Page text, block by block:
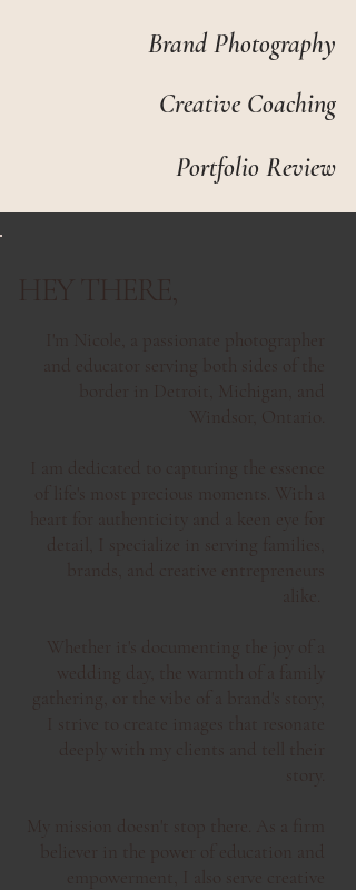
Brand Photography
Creative Coaching
Portfolio Review
HEY THERE,
I'm Nicole, a passionate photographer
and educator serving both sides of the
border in Detroit, Michigan, and
Windsor, Ontario.
I am dedicated to capturing the essence
of life's most precious moments. With a
heart for authenticity and a keen eye for
detail, I specialize in serving families,
brands, and creative entrepreneurs
alike.
Whether it's documenting the joy of a
wedding day, the warmth of a family
gathering, or the vibe of a brand's story,
I strive to create images that resonate
deeply with my clients and tell their
story.
My mission doesn't stop there. As a firm
believer in the power of education and
empowerment, I also serve creative